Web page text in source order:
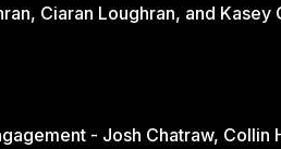
- June Loughran, Ciaran Loughran, and
- Josh Chatraw, Collin